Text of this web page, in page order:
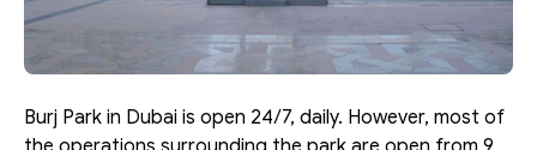
Burj Park in Dubai is open 24/7, daily. However, most of